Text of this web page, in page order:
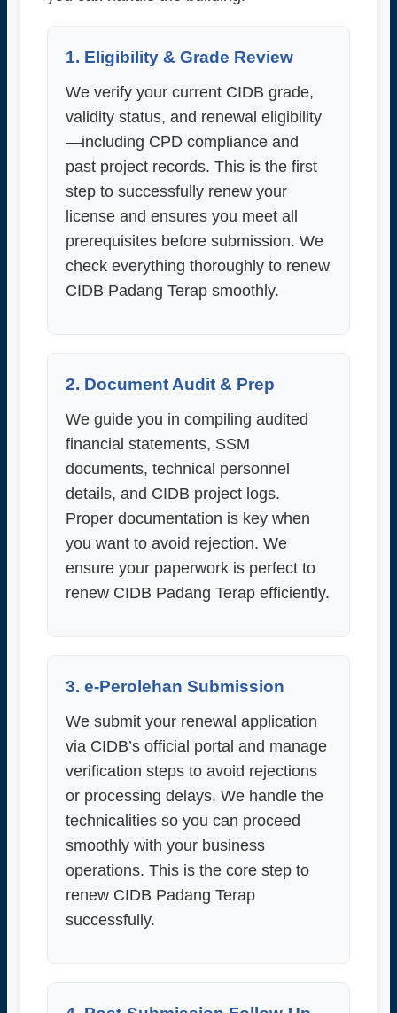
1. Eligibility & Grade Review
We verify your current CIDB grade,
validity status, and renewal eligibility
—including CPD compliance and
past project records. This is the first
step to successfully renew your
license and ensures you meet all
prerequisites before submission. We
check everything thoroughly to renew
CIDB Padang Terap smoothly.
2. Document Audit & Prep
We guide you in compiling audited
financial statements, SSM
documents, technical personnel
details, and CIDB project logs.
Proper documentation is key when
you want to avoid rejection. We
ensure your paperwork is perfect to
renew CIDB Padang Terap efficiently.
3. e-Perolehan Submission
We submit your renewal application
via CIDB’s official portal and manage
verification steps to avoid rejections
or processing delays. We handle the
technicalities so you can proceed
smoothly with your business
operations. This is the core step to
renew CIDB Padang Terap
successfully.